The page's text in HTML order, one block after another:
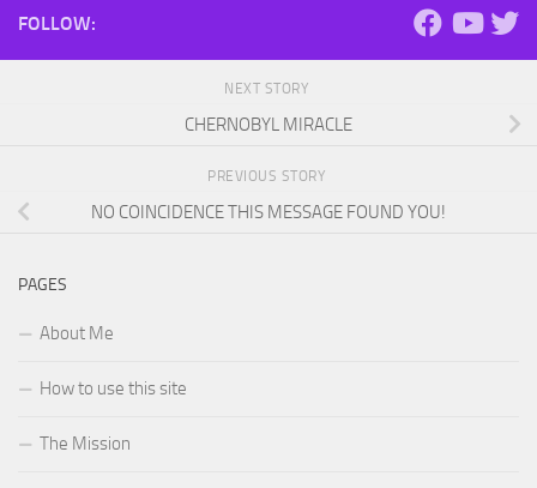
FOLLOW:
NEXT STORY
CHERNOBYL MIRACLE
PREVIOUS STORY
NO COINCIDENCE THIS MESSAGE FOUND YOU!
PAGES
About Me
How to use this site
The Mission